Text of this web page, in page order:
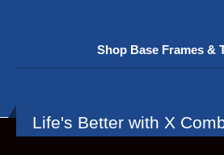
Shop Base Frames &
Life's Better with X